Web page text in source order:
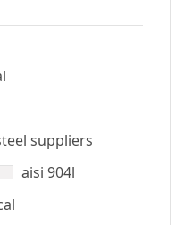
suppliers
aisi 904l